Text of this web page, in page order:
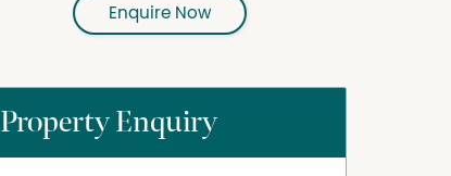
Enquire Now
Property Enquiry